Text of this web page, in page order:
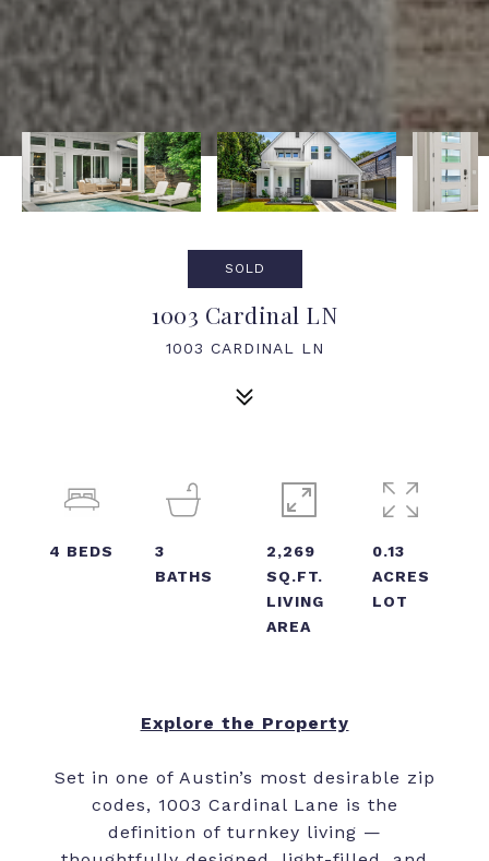
SOLD
1003 Cardinal LN
1003 CARDINAL LN
Explore the Property
Set in one of Austin’s most desirable zip
codes, 1003 Cardinal Lane is the
definition of turnkey living —
4 BEDS
3
BATHS
2,269
SQ.FT.
LIVING
AREA
0.13
ACRES
LOT